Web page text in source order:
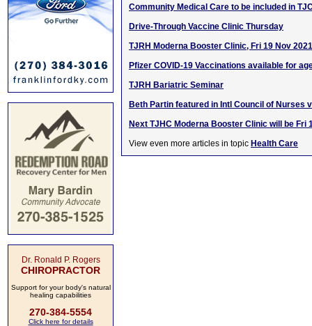
Dr. Ronald P. Rogers
CHIROPRACTOR
Support for your body's natural
healing capabilities
270-384-5554
Click here for details
Community Medical Care to be included in
Drive-Through Vaccine Clinic Thursday
TJRH Moderna Booster Clinic, Fri 19 Nov 2021
Pfizer COVID-19 Vaccinations available for
TJRH Bariatric Seminar
Beth Partin featured in Intl Council of Nurses
Next TJHC Moderna Booster Clinic will be Fri
View even more articles in topic Health Care